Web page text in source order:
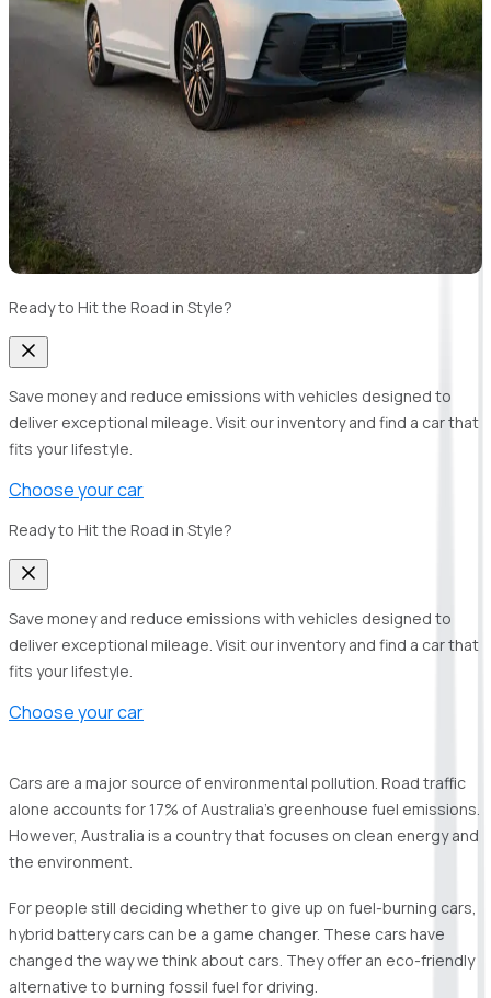
Ready to Hit the Road in Style?
Save money and reduce emissions with vehicles designed to
deliver exceptional mileage. Visit our inventory and find a car that
fits your lifestyle.
Choose your car
Ready to Hit the Road in Style?
Save money and reduce emissions with vehicles designed to
deliver exceptional mileage. Visit our inventory and find a car that
fits your lifestyle.
Choose your car
Cars are a major source of environmental pollution. Road traffic
alone accounts for 17% of Australia's greenhouse fuel emissions.
However, Australia is a country that focuses on clean energy and
the environment.
For people still deciding whether to give up on fuel-burning cars,
hybrid battery cars can be a game changer. These cars have
changed the way we think about cars. They offer an eco-friendly
alternative to burning fossil fuel for driving.